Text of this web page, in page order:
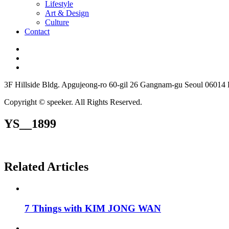
Lifestyle
Art & Design
Culture
Contact
3F Hillside Bldg. Apgujeong-ro 60-gil 26 Gangnam-gu Seoul 06014
Copyright © speeker. All Rights Reserved.
YS__1899
Related Articles
7 Things with KIM JONG WAN